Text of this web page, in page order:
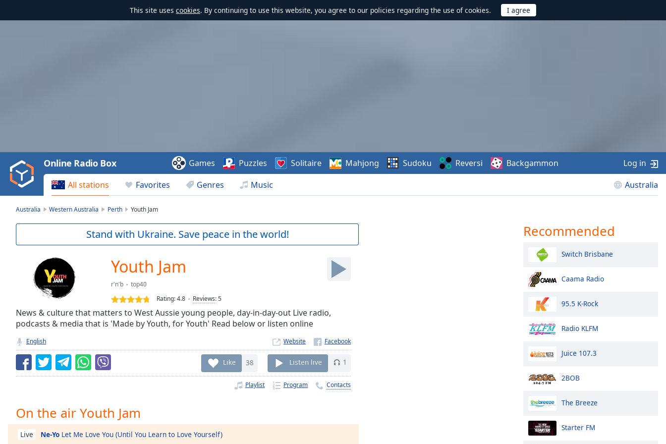
This site uses cookies. By continuing to use this website, you agree to our policies regarding the use of cookies.
Video
Play
Backward
Skip
Current
TypeLIVE
Seek to
currently
behind
LIVE
Remaining
Time-
Playback
Rate
All stations Favorites Genres Music Australia
Online Radio Box Games Puzzles Solitaire Mahjong Sudoku Reversi Backgammon Log in
Australia Western Australia Perth Youth Jam
Stand with Ukraine. Save peace in the world!
Youth Jam
r'n'b
top40
Rating:4.8 Reviews:5
News & culture that matters to West Aussie young people, day-in-day-out Live radio,
podcasts & media that is 'Made by Youth, for Youth' Read below or listen online
English Website
Like 38 Listen live 1
Playlist Program Contacts
On the air Youth Jam
Live Ne-Yo Let Me Love You (Until You Learn to Love Yourself)
Recommended
Switch Brisbane
Caama Radio
95.5 K-Rock
Radio KLFM
Juice 107.3
2BOB
The Breeze
Starter FM